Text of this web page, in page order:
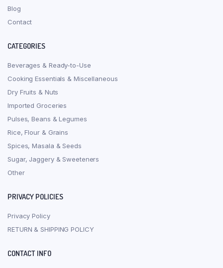
Blog
Contact
CATEGORIES
Beverages & Ready-to-Use
Cooking Essentials & Miscellaneous
Dry Fruits & Nuts
Imported Groceries
Pulses, Beans & Legumes
Rice, Flour & Grains
Spices, Masala & Seeds
Sugar, Jaggery & Sweeteners
Other
PRIVACY POLICIES
Privacy Policy
RETURN & SHIPPING POLICY
CONTACT INFO